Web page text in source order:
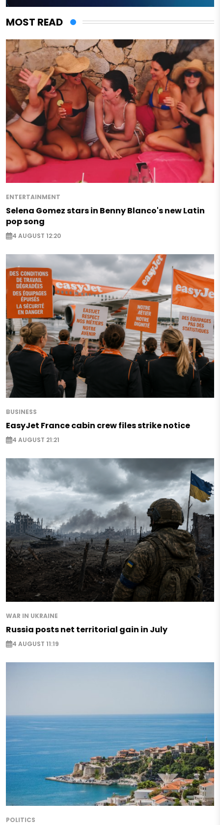
MOST READ
ENTERTAINMENT
Selena Gomez stars in Benny Blanco's new Latin
pop song
4 AUGUST 12:20
BUSINESS
EasyJet France cabin crew files strike notice
4 AUGUST 21:21
WAR IN UKRAINE
Russia posts net territorial gain in July
4 AUGUST 11:19
POLITICS